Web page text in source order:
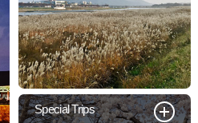
Special Trips